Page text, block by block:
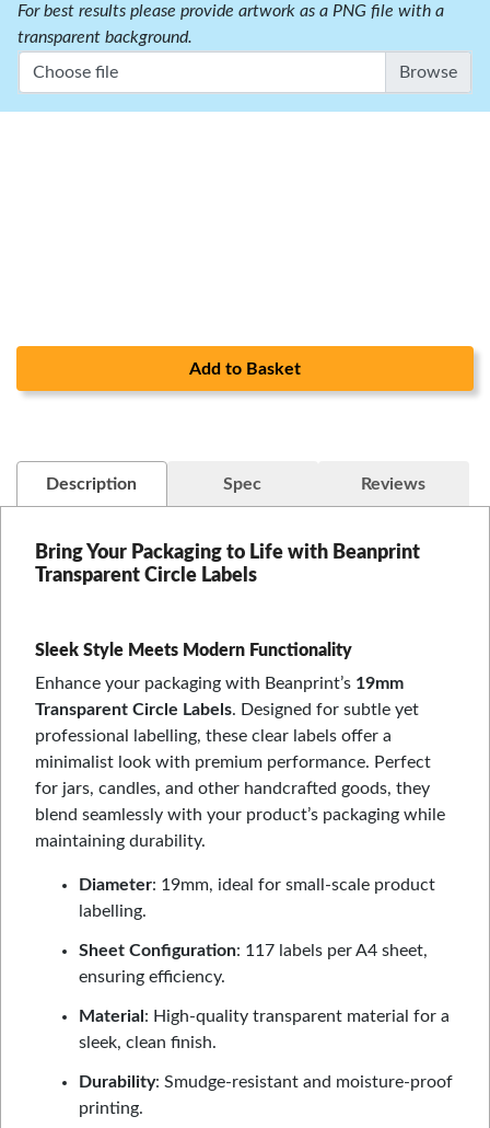
For best results please provide artwork as a PNG file with a
transparent background.
Choose file
Add to Basket
Description Spec Reviews
Bring Your Packaging to Life with Beanprint
Transparent Circle Labels
Sleek Style Meets Modern Functionality
Enhance your packaging with Beanprint’s 19mm
Transparent Circle Labels. Designed for subtle yet
professional labelling, these clear labels offer a
minimalist look with premium performance. Perfect
for jars, candles, and other handcrafted goods, they
blend seamlessly with your product’s packaging while
maintaining durability.
Diameter: 19mm, ideal for small-scale product
labelling.
Sheet Configuration: 117 labels per A4 sheet,
ensuring efficiency.
Material : High-quality transparent material for a
sleek, clean finish.
Durability: Smudge-resistant and moisture-proof
printing.